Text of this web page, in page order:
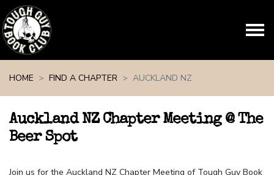
HOME
FIND A CHAPTER AUCKLAND NZ
Auckland NZ Chapter Meeting @ The
Beer Spot
Join us for the Auckland NZ Chapter Meeting of Tough Guy Book